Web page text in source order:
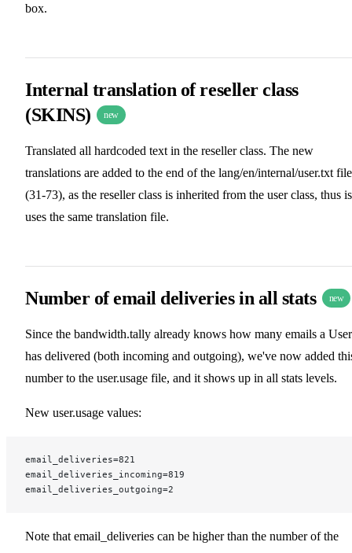
box.
Internal translation of reseller class
(SKINS)
new
Translated all hardcoded text in the reseller class. The new
translations are added to the end of the lang/en/internal/user.txt file
(31-73), as the reseller class is inherited from the user class, thus is
uses the same translation file.
Number of email deliveries in all stats new
Since the bandwidth.tally already knows how many emails a User
has delivered (both incoming and outgoing), we've now added
number to the user.usage file, and it shows up in all stats levels.
New user.usage values:
email_deliveries=821
email_deliveries_incoming=819
email_deliveries_outgoing=2
Note that email_deliveries can be higher than the number of the